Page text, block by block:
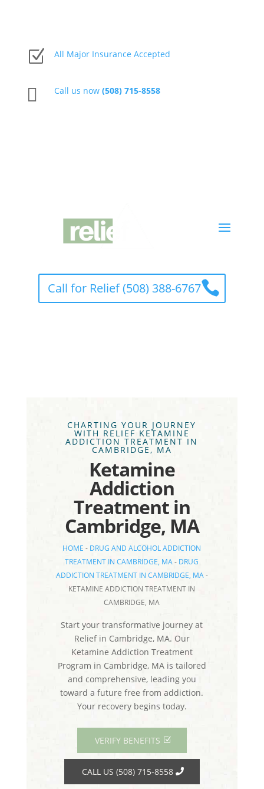
Z All Major Insurance Accepted
 Call us now (508) 715-8558
Call for Relief (508) 388-6767
CHARTING YOUR JOURNEY
WITH RELIEF KETAMINE
ADDICTION TREATMENT IN
CAMBRIDGE, MA
Ketamine
Addiction
Treatment in
Cambridge, MA
HOME - DRUG AND ALCOHOL ADDICTION
TREATMENT IN CAMBRIDGE, MA- DRUG
ADDICTION TREATMENT IN CAMBRIDGE, MA-
KETAMINE ADDICTION TREATMENT IN
CAMBRIDGE, MA
Start your transformative journey at
Relief in Cambridge, MA. Our
Ketamine Addiction Treatment
Program in Cambridge, MA is tailored
and comprehensive, leading you
toward a future free from addiction.
Your recovery begins today.
VERIFY BENEFITS
CALL US (508) 715-8558